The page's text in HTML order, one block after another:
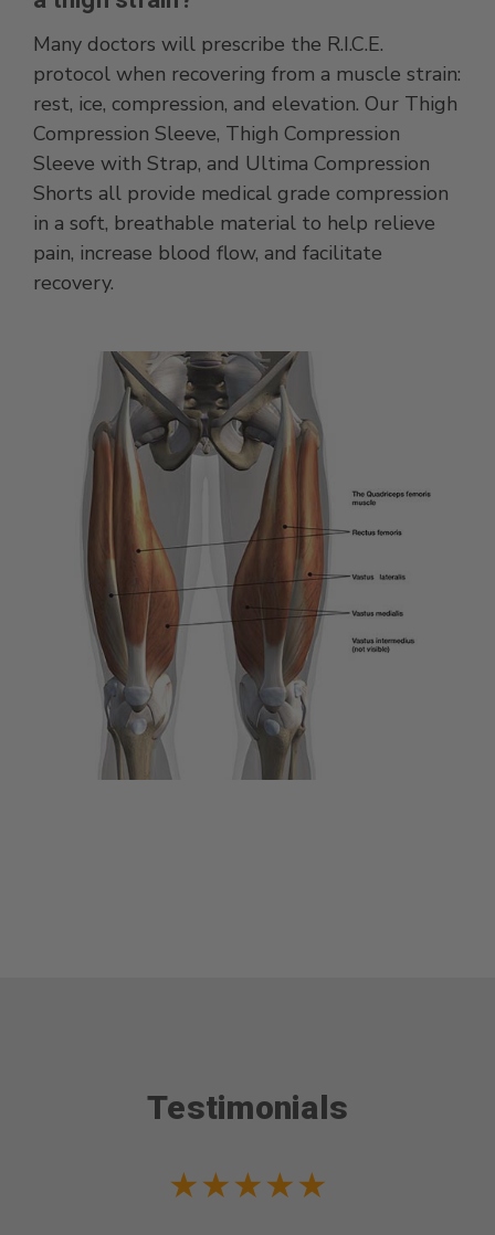
Many doctors will prescribe the R.I.C.E.
protocol when recovering from a muscle strain:
rest, ice, compression, and elevation. Our Thigh
Compression Sleeve, Thigh Compression
Sleeve with Strap, and Ultima Compression
Shorts all provide medical grade compression
in a soft, breathable material to help relieve
pain, increase blood flow, and facilitate
recovery.
Testimonials
★★★★★